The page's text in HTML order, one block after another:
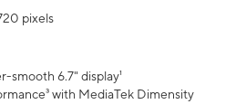
pixels
smooth 6.7" display¹
with MediaTek Dimensity